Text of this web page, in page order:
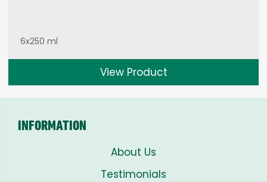
6x250 ml
View Product
INFORMATION
About Us
Testimonials